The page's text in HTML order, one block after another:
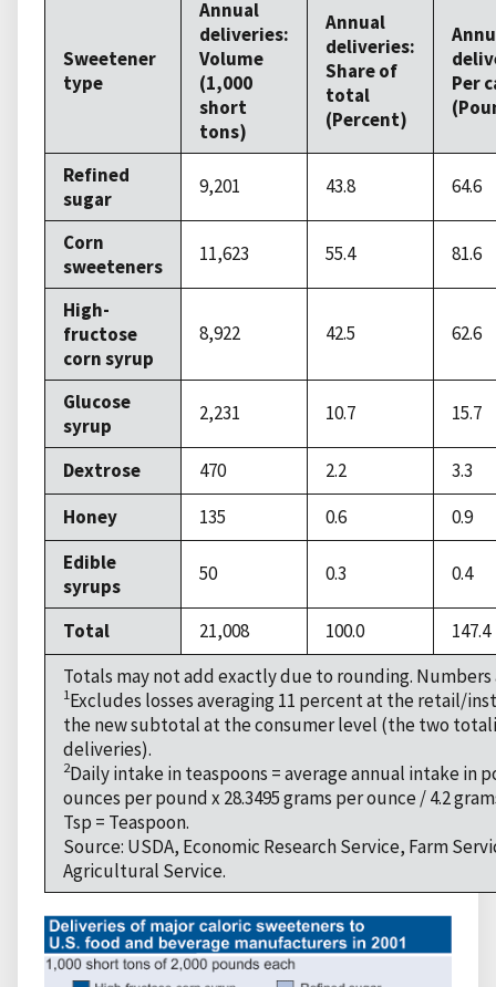
Sweetener
type
Annual
deliveries:
Volume
(1,000
short
tons)
Annual
deliveries:
Share of
total
(Percent)
Per
Refined
sugar
9,201 43.8 64.6
Corn
sweeteners
11,623 55.4 81.6
High-
fructose
corn syrup
8,922 42.5 62.6
Glucose
syrup
2,231 10.7 15.7
Dextrose 470 2.2
3.3
Honey
135 0.6
0.9
Edible
syrups
50 0.3 0.4
Total 21,008 100.0
147.4
Totals may not add exactly due to rounding.
1Excludes losses averaging 11 percent at the retail/
the new subtotal at the consumer level (the two
deliveries).
2Daily intake in teaspoons = average annual intake in
ounces per pound x 28.3495 grams per ounce / 4.2
Tsp = Teaspoon.
Source: USDA, Economic Research Service, Farm
Agricultural Service.